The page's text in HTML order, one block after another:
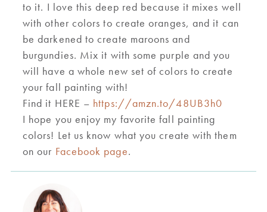
to it. I love this deep red because it mixes well
with other colors to create oranges, and it can
be darkened to create maroons and
burgundies. Mix it with some purple and you
will have a whole new set of colors to create
your fall painting with!
Find it HERE – https://amzn.to/48UB3h0
I hope you enjoy my favorite fall painting
colors! Let us know what you create with them
on our Facebook page.